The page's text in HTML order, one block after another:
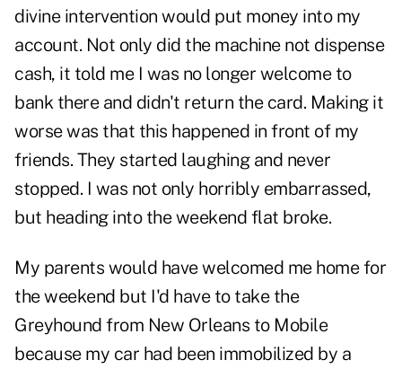
divine intervention would put money into my
account. Not only did the machine not dispense
cash, it told me I was no longer welcome to
bank there and didn't return the card. Making it
worse was that this happened in front of my
friends. They started laughing and never
stopped. I was not only horribly embarrassed,
but heading into the weekend flat broke.
My parents would have welcomed me home for
the weekend but I'd have to take the
Greyhound from New Orleans to Mobile
because my car had been immobilized by a